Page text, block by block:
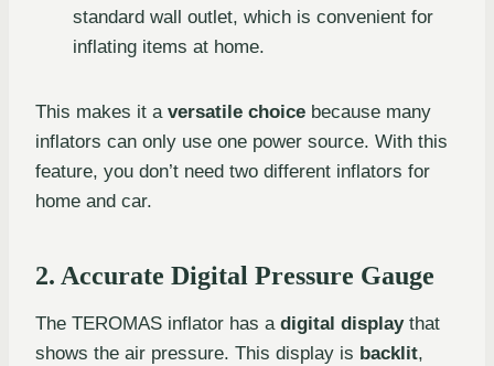
standard wall outlet, which is convenient for
inflating items at home.
This makes it a versatile choice because many
inflators can only use one power source. With this
feature, you don’t need two different inflators for
home and car.
2. Accurate Digital Pressure Gauge
The TEROMAS inflator has a digital displaythat
shows the air pressure. This display is backlit,